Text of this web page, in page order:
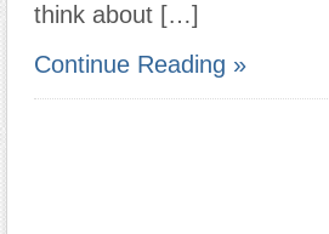
think about […]
Continue Reading »